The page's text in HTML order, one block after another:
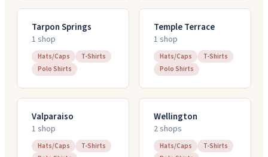
Tarpon Springs
1 shop
Hats/Caps
T-Shirts
Polo Shirts
Temple Terrace
1 shop
Hats/Caps
T-Shirts
Polo Shirts
Valparaiso
1 shop
Hats/Caps
T-Shirts
Wellington
2shops
Hats/Caps
T-Shirts